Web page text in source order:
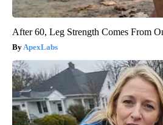
After 60, Leg Strength Comes From
ApexLabs